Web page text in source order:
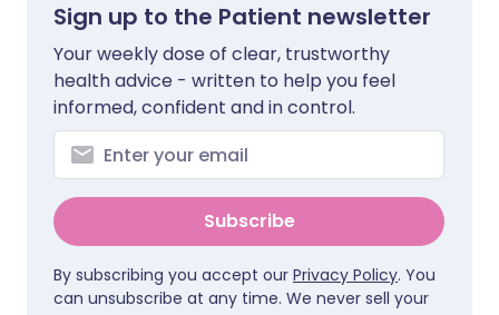
Sign up to the Patient newsletter
Your weekly dose of clear, trustworthy
health advice - written to help you feel
informed, confident and in control.
Subscribe
By subscribing you accept our Privacy Policy. You
can unsubscribe at any time. We never sell your